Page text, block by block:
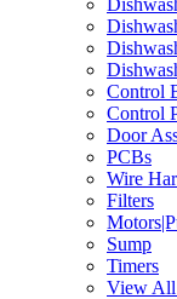
Control
Control
Door
PCBs
Wire
Filters
Sump
Timers
View All